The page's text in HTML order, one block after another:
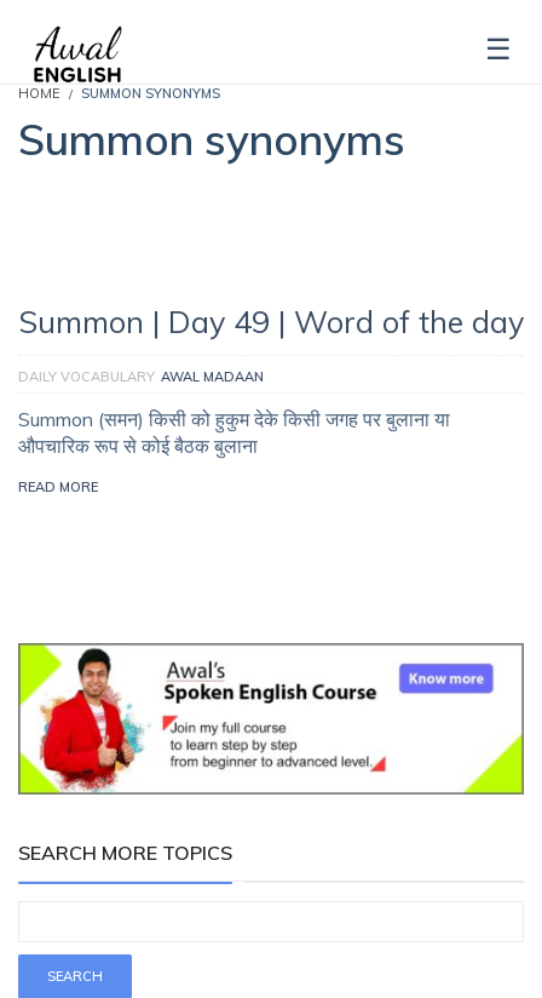
HOME SUMMON SYNONYMS
Summon synonyms
Summon | Day 49 | Word of the day
DAILY VOCABULARY AWAL MADAAN
Summon (समन) किसी को हुकुम देके किसी जगह पर बुलाना या
औपचारिक रूप से कोई बैठक बुलाना
READ MORE
SEARCH MORE TOPICS